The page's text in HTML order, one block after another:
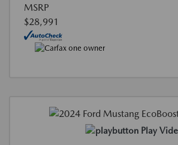
MSRP
$28,991
Play